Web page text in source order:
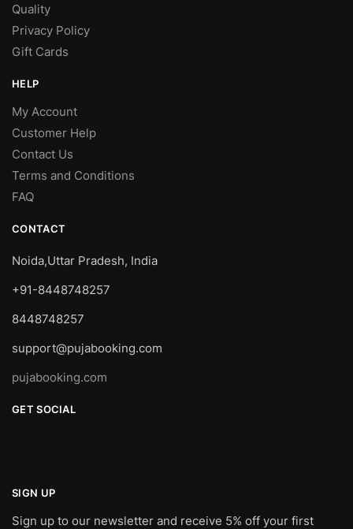
Quality
Privacy Policy
Gift Cards
HELP
My Account
Customer Help
Contact Us
Terms and Conditions
FAQ
CONTACT
Noida,Uttar Pradesh, India
+91-8448748257
8448748257
support@pujabooking.com
pujabooking.com
GET SOCIAL
SIGN UP
Sign up to our newsletter and receive 5% off your first